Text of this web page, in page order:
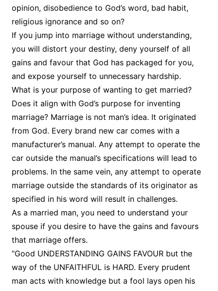
opinion, disobedience to God’s word, bad habit,
religious ignorance and so on?
If you jump into marriage without understanding,
you will distort your destiny, deny yourself of all
gains and favour that God has packaged for you,
and expose yourself to unnecessary hardship.
What is your purpose of wanting to get married?
Does it align with God’s purpose for inventing
marriage? Marriage is not man’s idea. It originated
from God. Every brand new car comes with a
manufacturer’s manual. Any attempt to operate the
car outside the manual’s specifications will lead to
problems. In the same vein, any attempt to operate
marriage outside the standards of its originator as
specified in his word will result in challenges.
As a married man, you need to understand your
spouse if you desire to have the gains and favours
that marriage offers.
“Good UNDERSTANDING GAINS FAVOUR but the
way of the UNFAITHFUL is HARD. Every prudent
man acts with knowledge but a fool lays open his